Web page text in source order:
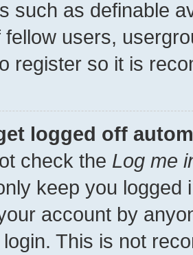
such as definable
fellow users,
register so it is
logged off
check the Log me
keep you
account by
This is not